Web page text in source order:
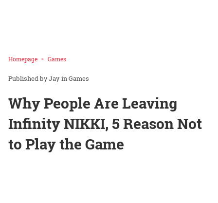
Homepage Games
Jay inGames
Why People Are Leaving
Infinity NIKKI, 5 Reason Not
to Play the Game